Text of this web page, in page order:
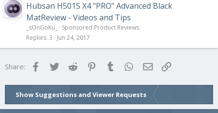
Hubsan H501S X4 "PRO" Advanced Black
MatReview - Videos and Tips
_sOnGoKu_
Sponsored Product Reviews
Replies 3 Jun 24, 2017
Share: FacebookTwitter Reddit Pinterest
Tumblr WhatsApp
Email
Show Suggestions and Viewer Requests